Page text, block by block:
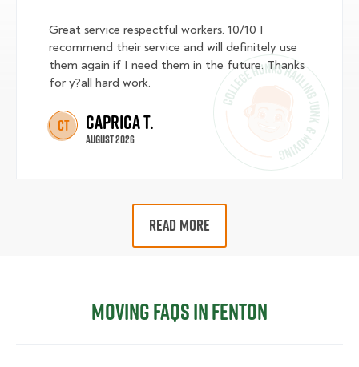
Great service respectful workers. 10/10 I
recommend their service and will definitely use
them again if I need them in the future. Thanks
for y?all hard work.
CT Caprica T.
August 2026
READ MORE
Moving FAQs in Fenton